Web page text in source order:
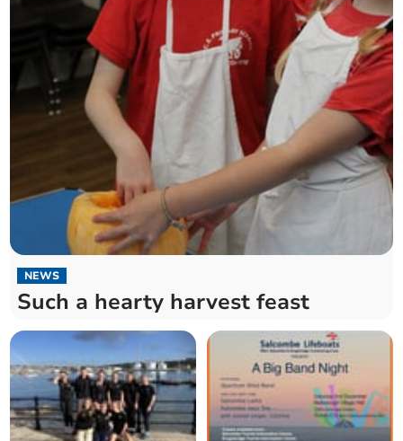
NEWS
Such a hearty harvest feast